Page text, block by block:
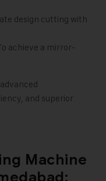
design cutting with
achieve a mirror-
and superior
Machine